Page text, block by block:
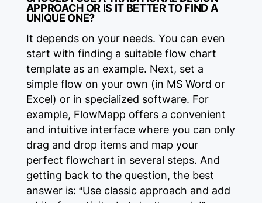
APPROACH OR IS IT BETTER TO FIND A
UNIQUE ONE?
It depends on your needs. You can even
start with finding a suitable flow chart
template as an example. Next, set a
simple flow on your own (in MS Word or
Excel) or in specialized software. For
example, FlowMapp offers a convenient
and intuitive interface where you can only
drag and drop items and map your
perfect flowchart in several steps. And
getting back to the question, the best
answer is: “Use classic approach and add